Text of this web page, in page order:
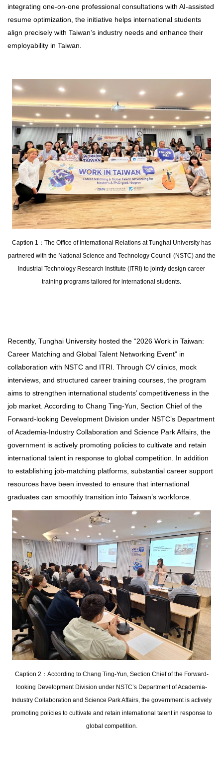
integrating one-on-one professional consultations with AI-assisted
resume optimization, the initiative helps international students
align precisely with Taiwan’s industry needs and enhance their
employability in Taiwan.
Caption 1：The Office of International Relations at Tunghai University has
partnered with the National Science and Technology Council (NSTC) and the
Industrial Technology Research Institute (ITRI) to jointly design career
training programs tailored for international students.
Recently, Tunghai University hosted the “2026 Work in Taiwan:
Career Matching and Global Talent Networking Event” in
collaboration with NSTC and ITRI. Through CV clinics, mock
interviews, and structured career training courses, the program
aims to strengthen international students’ competitiveness in the
job market. According to Chang Ting-Yun, Section Chief of the
Forward-looking Development Division under NSTC’s Department
of Academia-Industry Collaboration and Science Park Affairs, the
government is actively promoting policies to cultivate and retain
international talent in response to global competition. In addition
to establishing job-matching platforms, substantial career support
resources have been invested to ensure that international
graduates can smoothly transition into Taiwan’s workforce.
Caption 2：According to Chang Ting-Yun, Section Chief of the Forward-
looking Development Division under NSTC’s Department of Academia-
Industry Collaboration and Science Park Affairs, the government is actively
promoting policies to cultivate and retain international talent in response to
global competition.